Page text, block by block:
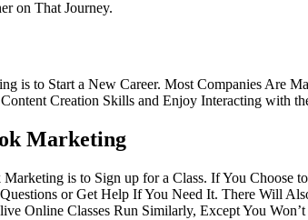
on That Journey.
is to Start a New Career. Most Companies Are
Creation Skills and Enjoy Interacting with
Marketing
is to Sign up for a Class. If You
or Get Help If You Need It. There Will
Online Classes Run Similarly, Except You